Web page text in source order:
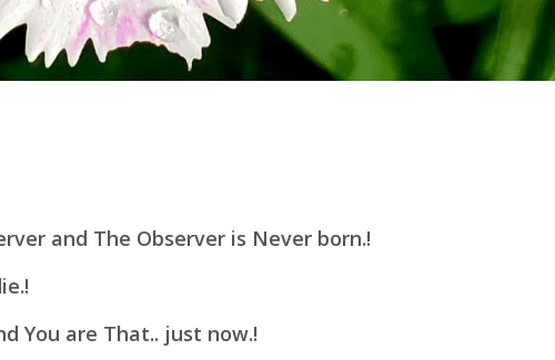
and The Observer is Never born.!
You are That.. just now.!